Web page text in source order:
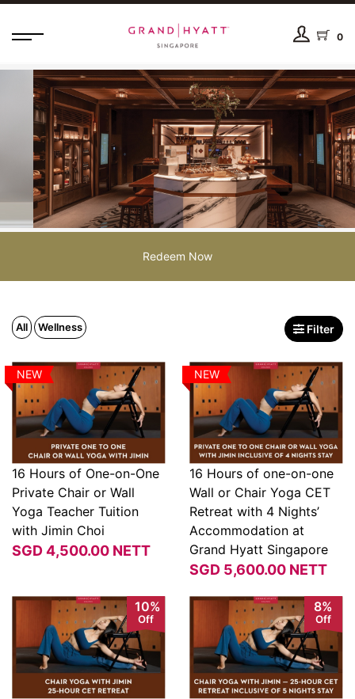
0
Redeem Now
All Wellness Filter
View
NEW
16 Hours of One-on-One
Private Chair or Wall
Yoga Teacher Tuition
with Jimin Choi
SGD4,500.00 NETT
View
NEW
16 Hours of one-on-one
Wall or Chair Yoga CET
Retreat with 4 Nights’
Accommodation at
Grand Hyatt Singapore
SGD 5,600.00 NETT
10%
Off
8%
Off